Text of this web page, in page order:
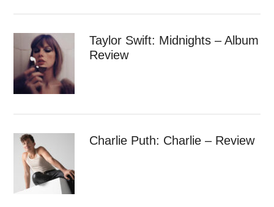
Taylor Swift: Midnights – Album
Review
Charlie Puth: Charlie – Review